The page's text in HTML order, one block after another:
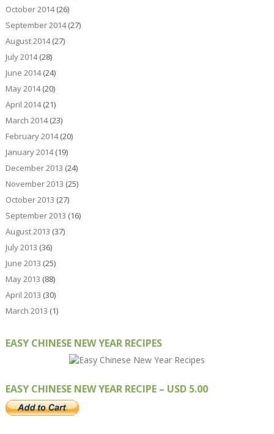
October 2014(26)
September 2014(27)
August 2014(27)
July 2014(28)
June 2014(24)
May 2014(20)
April 2014(21)
March 2014(23)
February 2014(20)
January 2014(19)
December 2013 (24)
November 2013 (25)
October 2013 (27)
September 2013 (16)
August 2013 (37)
July 2013 (36)
June 2013 (25)
May 2013 (88)
April 2013 (30)
March 2013 (1)
EASY CHINESE NEW YEAR RECIPES
EASY CHINESE NEW YEAR RECIPE – USD 5.00